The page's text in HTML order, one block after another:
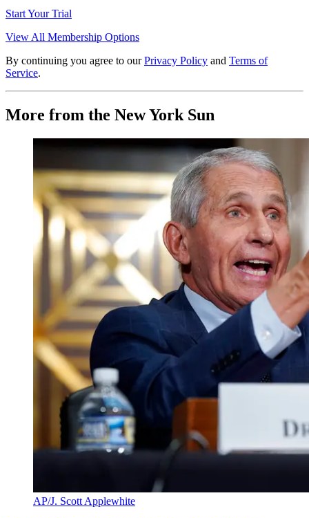
Start Your Trial
View All Membership Options
By continuing you agree to our Privacy Policy and Terms of
Service.
More from the New York Sun
AP/J. Scott Applewhite